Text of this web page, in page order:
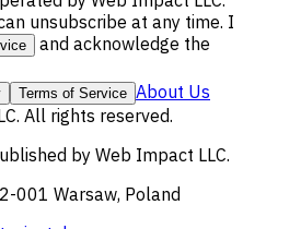
unsubscribe at any time. I
and acknowledge the
Terms of Service About Us
. All rights reserved.
byWeb Impact LLC.
001 Warsaw, Poland